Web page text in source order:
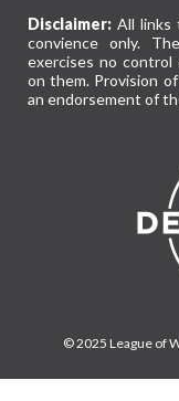
Disclaimer: All links
convience only.
exercises no
on them. Provision
an endorsement of
© 2025 League of